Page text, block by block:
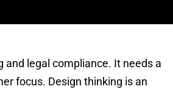
legal compliance. It needs a
focus. Design thinking is an